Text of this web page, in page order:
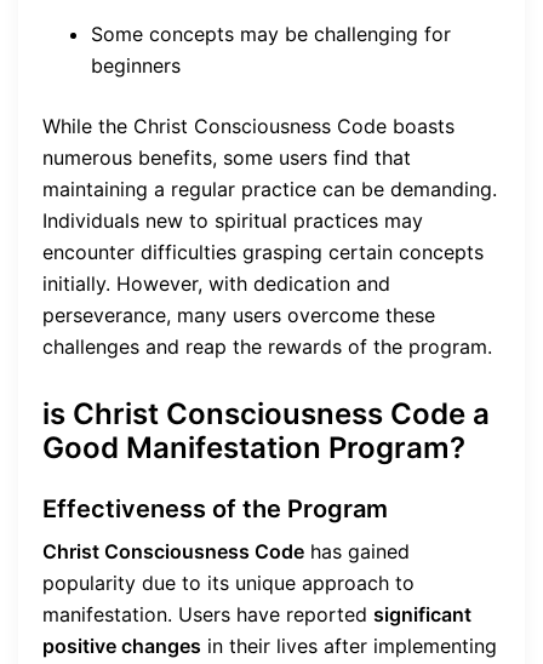
Some concepts may be challenging for
beginners
While the Christ Consciousness Code boasts
numerous benefits, some users find that
maintaining a regular practice can be demanding.
Individuals new to spiritual practices may
encounter difficulties grasping certain concepts
initially. However, with dedication and
perseverance, many users overcome these
challenges and reap the rewards of the program.
is Christ Consciousness Code a
Good Manifestation Program?
Effectiveness of the Program
Christ Consciousness Code has gained
popularity due to its unique approach to
manifestation. Users have reported significant
positive changes in their lives after implementing